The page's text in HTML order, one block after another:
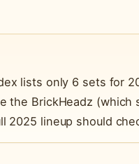
lists only 6 sets for
the BrickHeadz
2025 lineup should